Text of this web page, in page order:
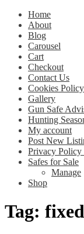
Home
About
Blog
Carousel
Cart
Checkout
Contact Us
Cookies Policy
Gallery
Gun Safe
Hunting
My account
Post New
Privacy Policy
Safes for Sale
Manage
Shop
Tag: